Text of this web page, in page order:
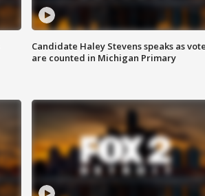
Candidate Haley Stevens speaks as
are counted in Michigan Primary